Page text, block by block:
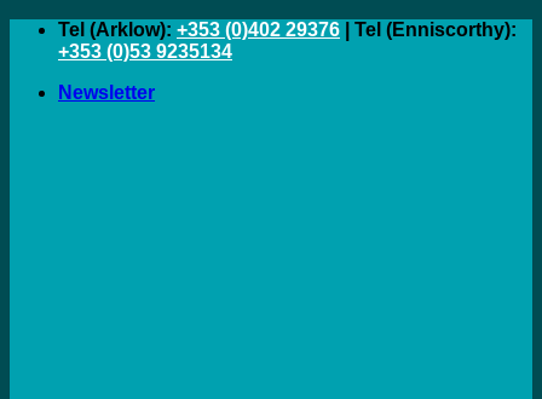
Skip
Tel (Arklow): +353 (0)402 29376 | Tel (Enniscorthy):
+353 (0)53 9235134
Newsletter